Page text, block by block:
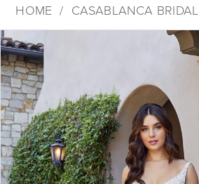
HOME CASABLANCA BRIDAL
Products
Views
Carousel
Skip
to
end
PAUSE AUTOPLAY
PREVIOUS SLIDE
NEXT SLIDE
0
1